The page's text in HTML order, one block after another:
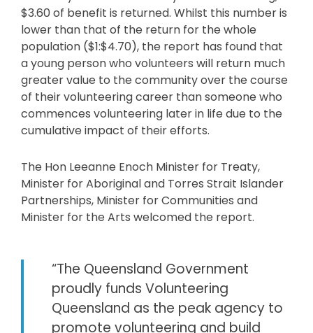
$3.60 of benefit is returned. Whilst this number is
lower than that of the return for the whole
population ($1:$4.70), the report has found that
a young person who volunteers will return much
greater value to the community over the course
of their volunteering career than someone who
commences volunteering later in life due to the
cumulative impact of their efforts.
The Hon Leeanne Enoch Minister for Treaty,
Minister for Aboriginal and Torres Strait Islander
Partnerships, Minister for Communities and
Minister for the Arts welcomed the report.
“The Queensland Government
proudly funds Volunteering
Queensland as the peak agency to
promote volunteering and build